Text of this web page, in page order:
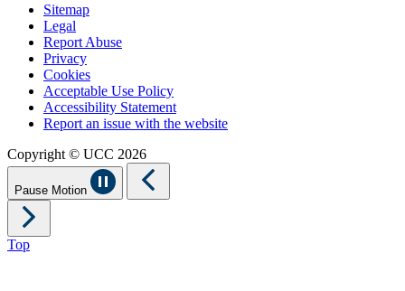
Sitemap
Legal
Report Abuse
Privacy
Cookies
Acceptable Use Policy
Accessibility Statement
Report an issue with the website
Copyright © UCC 2026
Pause Motion
Top